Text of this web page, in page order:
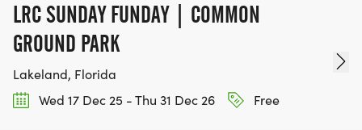
LRC SUNDAY FUNDAY | COMMON
GROUND PARK
Lakeland, Florida
Wed 17 Dec 25 - Thu 31 Dec 26
Free